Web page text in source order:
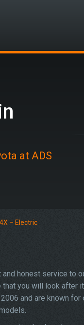
at ADS
– Electric
honest service to
you will look after
and are known